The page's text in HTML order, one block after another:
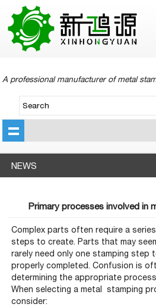
A professional manufacturer of metal
NEWS
Primary processes involved in
Complex parts often require a
steps to create. Parts that may
rarely need only one stamping step
properly completed. Confusion is
determining the appropriate
When selecting a metal stamping
consider: